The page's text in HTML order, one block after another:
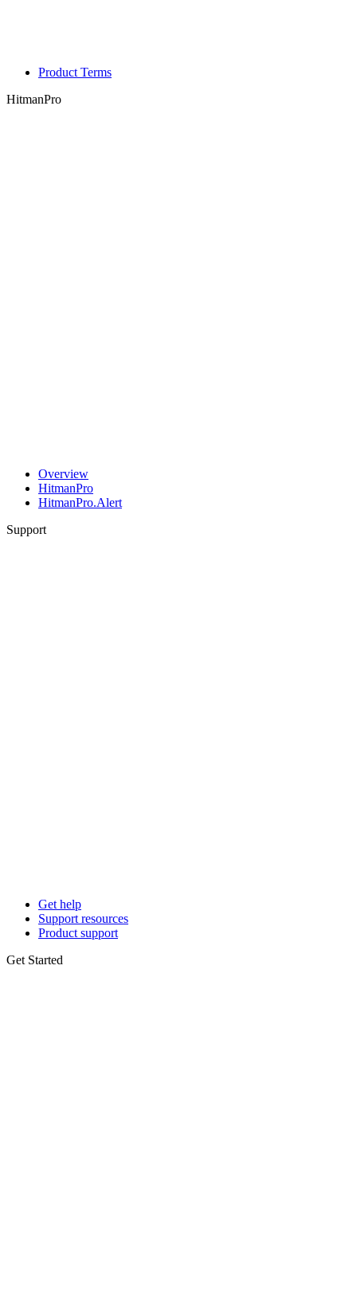
Product Terms
HitmanPro
Overview
HitmanPro
HitmanPro.Alert
Support
Get help
Support resources
Product support
Get Started